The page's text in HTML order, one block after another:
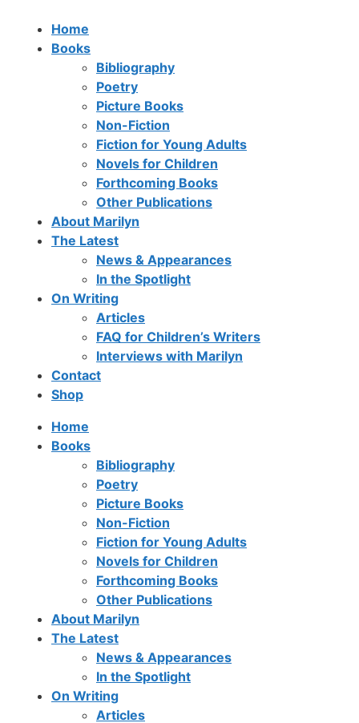
Home
Books
Bibliography
Poetry
Picture Books
Non-Fiction
Fiction for Young Adults
Novels for Children
Forthcoming Books
Other Publications
About Marilyn
The Latest
News & Appearances
In the Spotlight
On Writing
Articles
FAQ for Children’s Writers
Interviews with Marilyn
Contact
Shop
Home
Books
Bibliography
Poetry
Picture Books
Non-Fiction
Fiction for Young Adults
Novels for Children
Forthcoming Books
Other Publications
About Marilyn
The Latest
News & Appearances
In the Spotlight
On Writing
Articles